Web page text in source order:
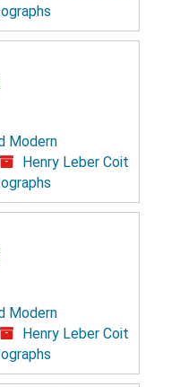
Modern
Henry Leber Coit
Modern
Henry Leber Coit